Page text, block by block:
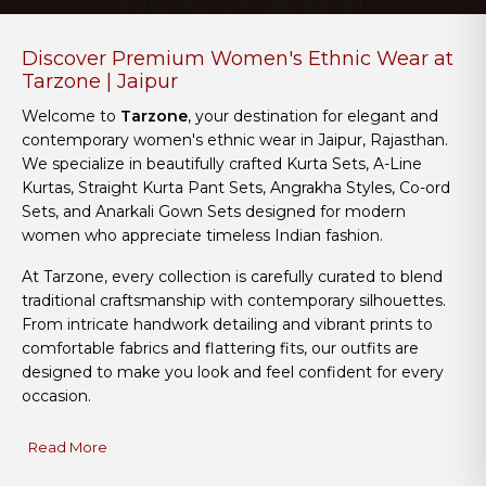
Discover Premium Women's Ethnic Wear at
Tarzone | Jaipur
Welcome to Tarzone, your destination for elegant and
contemporary women's ethnic wear in Jaipur, Rajasthan.
We specialize in beautifully crafted Kurta Sets, A-Line
Kurtas, Straight Kurta Pant Sets, Angrakha Styles, Co-ord
Sets, and Anarkali Gown Sets designed for modern
women who appreciate timeless Indian fashion.
At Tarzone, every collection is carefully curated to blend
traditional craftsmanship with contemporary silhouettes.
From intricate handwork detailing and vibrant prints to
comfortable fabrics and flattering fits, our outfits are
designed to make you look and feel confident for every
occasion.
Read More